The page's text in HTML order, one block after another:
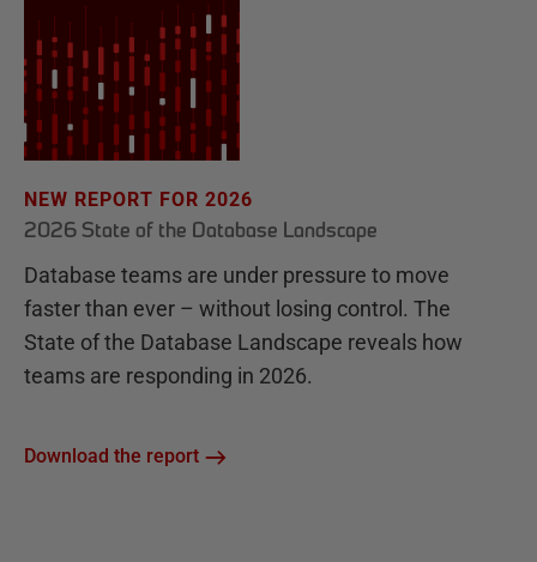
NEW REPORT FOR 2026
2026 State of the Database Landscape
Database teams are under pressure to move
faster than ever – without losing control. The
State of the Database Landscape reveals how
teams are responding in 2026.
Download the report